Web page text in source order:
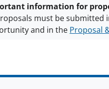
information for
must be submitted
and in the Proposal